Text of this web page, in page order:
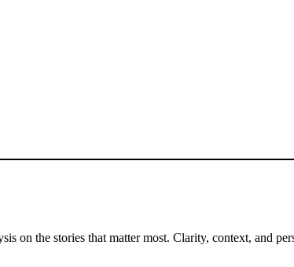
on the stories that matter most. Clarity, context, and